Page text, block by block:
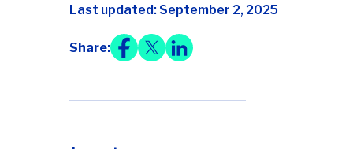
Last updated: September 2, 2025
Share: